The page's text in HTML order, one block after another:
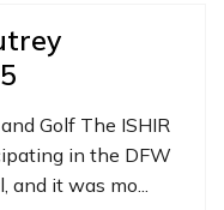
Golf The ISHIR
in the DFW
and it was mo...